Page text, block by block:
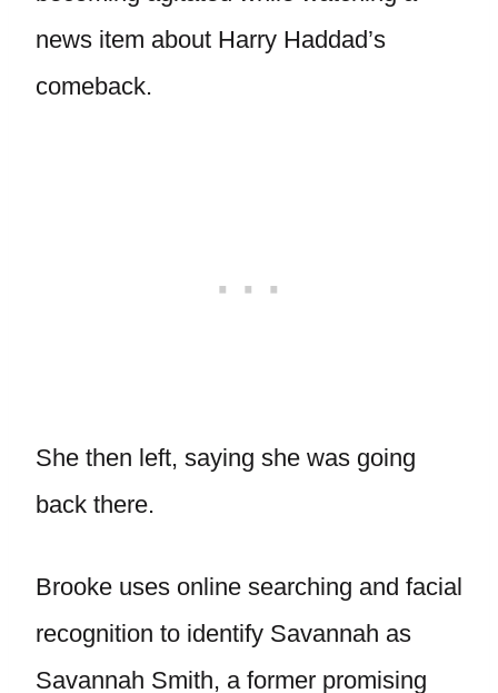
news item about Harry Haddad’s
comeback.
She then left, saying she was going
back there.
Brooke uses online searching and facial
recognition to identify Savannah as
Savannah Smith, a former promising